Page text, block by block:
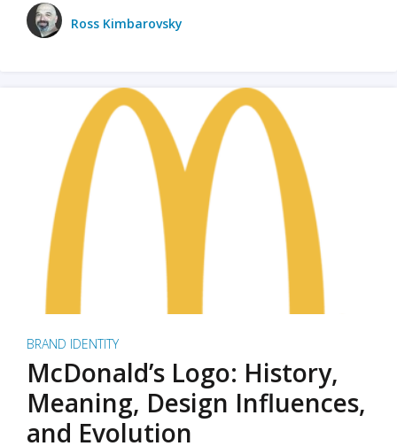
Ross Kimbarovsky
BRAND IDENTITY
McDonald’s Logo: History,
Meaning, Design Influences,
and Evolution